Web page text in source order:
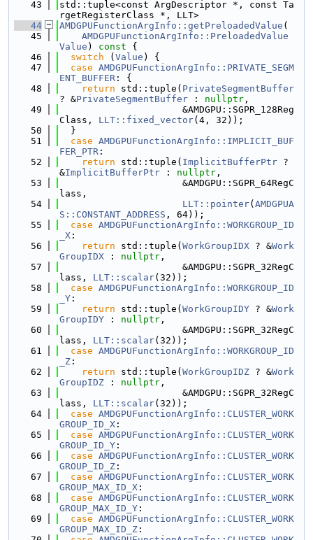
   43
std::tuple<const ArgDescriptor *, const Ta
rgetRegisterClass *, LLT>
   44
AMDGPUFunctionArgInfo::getPreloadedValue (
   45
AMDGPUFunctionArgInfo::PreloadedValue
Value ) const {
   46
switch ( Value ) {
   47
case AMDGPUFunctionArgInfo::PRIVATE_SEGM
ENT_BUFFER : {
   48
return std::tuple( PrivateSegmentBuffer
? &PrivateSegmentBuffer : nullptr ,
   49
                      &AMDGPU::SGPR_128Reg
Class, LLT::fixed_vector(4, 32));
   50
  }
   51
case AMDGPUFunctionArgInfo::IMPLICIT_BUF
FER_PTR :
   52
return std::tuple( ImplicitBufferPtr ?
&ImplicitBufferPtr : nullptr ,
   53
                      &AMDGPU::SGPR_64RegC
lass,
   54
LLT::pointer( AMDGPUA
S::CONSTANT_ADDRESS , 64));
   55
case AMDGPUFunctionArgInfo::WORKGROUP_ID
_X :
   56
return std::tuple( WorkGroupIDX ? &Work
GroupIDX : nullptr ,
   57
                      &AMDGPU::SGPR_32RegC
lass, LLT::scalar(32));
   58
case AMDGPUFunctionArgInfo::WORKGROUP_ID
_Y :
   59
return std::tuple( WorkGroupIDY ? &Work
GroupIDY : nullptr ,
   60
                      &AMDGPU::SGPR_32RegC
lass, LLT::scalar(32));
   61
case AMDGPUFunctionArgInfo::WORKGROUP_ID
_Z :
   62
return std::tuple( WorkGroupIDZ ? &Work
GroupIDZ : nullptr ,
   63
                      &AMDGPU::SGPR_32RegC
lass, LLT::scalar(32));
   64
case AMDGPUFunctionArgInfo::CLUSTER_WORK
GROUP_ID_X :
   65
case AMDGPUFunctionArgInfo::CLUSTER_WORK
GROUP_ID_Y :
   66
case AMDGPUFunctionArgInfo::CLUSTER_WORK
GROUP_ID_Z :
   67
case AMDGPUFunctionArgInfo::CLUSTER_WORK
GROUP_MAX_ID_X :
   68
case AMDGPUFunctionArgInfo::CLUSTER_WORK
GROUP_MAX_ID_Y :
   69
case AMDGPUFunctionArgInfo::CLUSTER_WORK
GROUP_MAX_ID_Z :